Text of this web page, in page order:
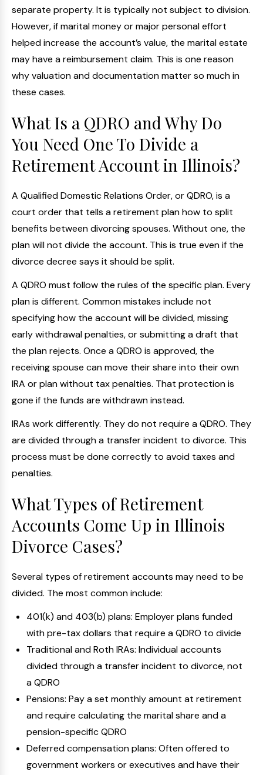
separate property. It is typically not subject to division.
However, if marital money or major personal effort
helped increase the account’s value, the marital estate
may have a reimbursement claim. This is one reason
why valuation and documentation matter so much in
these cases.
What Is a QDRO and Why Do
You Need One To Divide a
Retirement Account in Illinois?
A Qualified Domestic Relations Order, or QDRO, is a
court order that tells a retirement plan how to split
benefits between divorcing spouses. Without one, the
plan will not divide the account. This is true even if the
divorce decree says it should be split.
A QDRO must follow the rules of the specific plan. Every
plan is different. Common mistakes include not
specifying how the account will be divided, missing
early withdrawal penalties, or submitting a draft that
the plan rejects. Once a QDRO is approved, the
receiving spouse can move their share into their own
IRA or plan without tax penalties. That protection is
gone if the funds are withdrawn instead.
IRAs work differently. They do not require a QDRO. They
are divided through a transfer incident to divorce. This
process must be done correctly to avoid taxes and
penalties.
What Types of Retirement
Accounts Come Up in Illinois
Divorce Cases?
Several types of retirement accounts may need to be
divided. The most common include:
401(k) and 403(b) plans: Employer plans funded
with pre-tax dollars that require a QDRO to divide
Traditional and Roth IRAs: Individual accounts
divided through a transfer incident to divorce, not
a QDRO
Pensions: Pay a set monthly amount at retirement
and require calculating the marital share and a
pension-specific QDRO
Deferred compensation plans: Often offered to
government workers or executives and have their